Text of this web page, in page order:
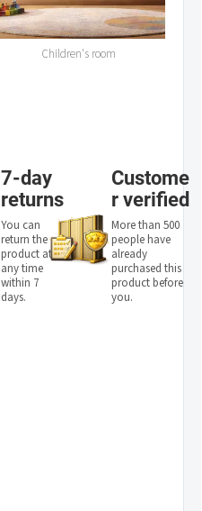
Children's room
7-day
returns
You can
return the
product at
any time
within 7
days.
Custome
r verified
More than 500
people have
already
purchased this
product before
you.